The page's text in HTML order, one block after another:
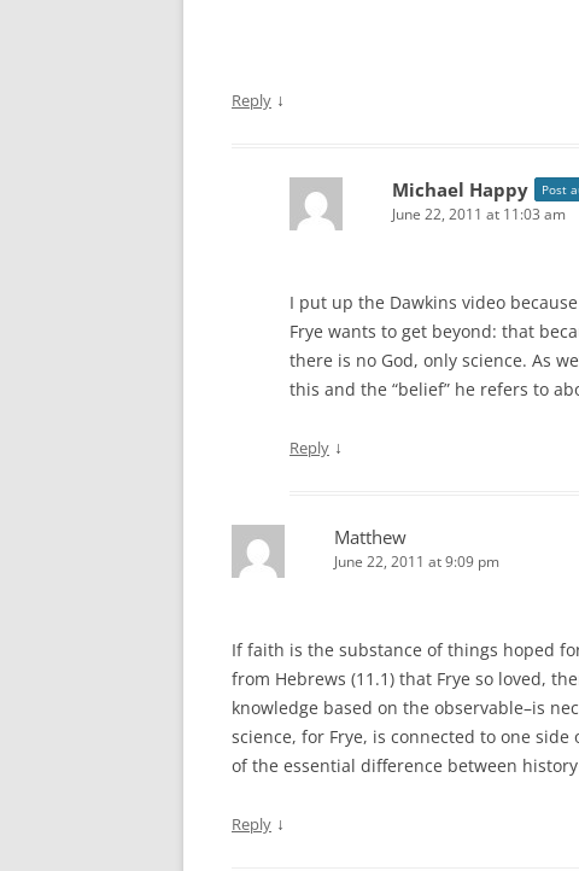
Reply ↓
Michael Happy Post
June 22, 2011 at 11:03 am
I put up the Dawkins video
Frye wants to get beyond: that
there is no God, only science. As
this and the “belief” he refers to
Reply ↓
Matthew
June 22, 2011 at 9:09 pm
If faith is the substance of things hoped
from Hebrews (11.1) that Frye so loved,
knowledge based on the observable–is
science, for Frye, is connected to one
of the essential difference between
Reply ↓